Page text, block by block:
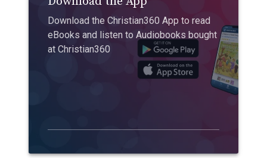
Download the Christian360 App to read
eBooks and listen to Audiobooks bought
at Christian360